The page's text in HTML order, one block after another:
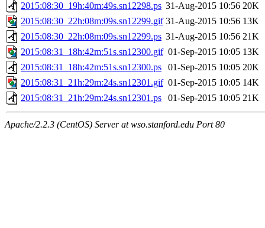
2015:08:30_19h:40m:49s.sn12298.ps 31-Aug-2015 10:56 20K
2015:08:30_22h:08m:09s.sn12299.gif 31-Aug-2015 10:56 13K
2015:08:30_22h:08m:09s.sn12299.ps 31-Aug-2015 10:56 21K
2015:08:31_18h:42m:51s.sn12300.gif 01-Sep-2015 10:05 13K
2015:08:31_18h:42m:51s.sn12300.ps
01-Sep-2015 10:05 20K
2015:08:31_21h:29m:24s.sn12301.gif 01-Sep-2015 10:05 14K
2015:08:31_21h:29m:24s.sn12301.ps
01-Sep-2015 10:05 21K
Apache/2.2.3 (CentOS) Server at wso.stanford.edu Port 80